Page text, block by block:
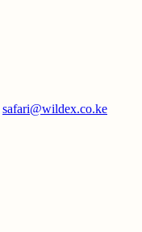
safari@wildex.co.ke